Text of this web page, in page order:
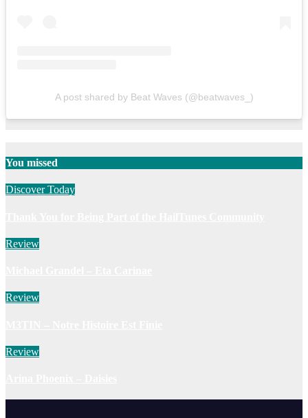
A post shared by Beat Waves (@beatwaves_)
You missed
Discover Today
Review
Review
Review